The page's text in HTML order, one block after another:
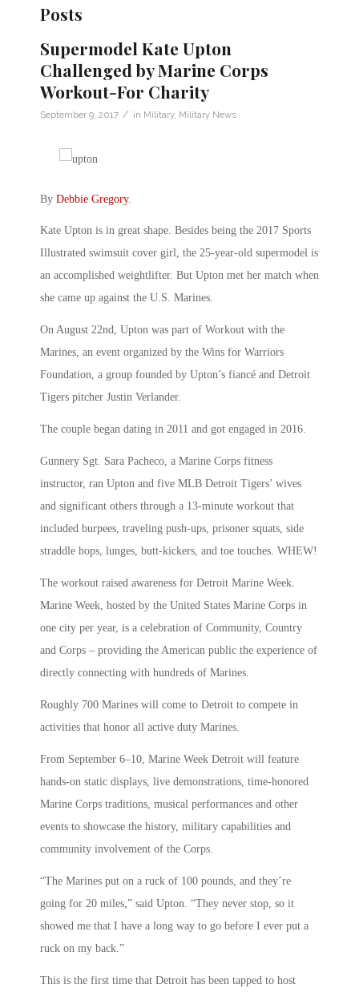
Posts
Supermodel Kate Upton
Challenged by Marine Corps
Workout-For Charity
September 9, 2017 / in Military, Military News
By Debbie Gregory.
Kate Upton is in great shape. Besides being the 2017 Sports
Illustrated swimsuit cover girl, the 25-year-old supermodel is
an accomplished weightlifter. But Upton met her match when
she came up against the U.S. Marines.
On August 22nd, Upton was part of Workout with the
Marines, an event organized by the Wins for Warriors
Foundation, a group founded by Upton’s fiancé and Detroit
Tigers pitcher Justin Verlander.
The couple began dating in 2011 and got engaged in 2016.
Gunnery Sgt. Sara Pacheco, a Marine Corps fitness
instructor, ran Upton and five MLB Detroit Tigers’ wives
and significant others through a 13-minute workout that
included burpees, traveling push-ups, prisoner squats, side
straddle hops, lunges, butt-kickers, and toe touches. WHEW!
The workout raised awareness for Detroit Marine Week.
Marine Week, hosted by the United States Marine Corps in
one city per year, is a celebration of Community, Country
and Corps – providing the American public the experience of
directly connecting with hundreds of Marines.
Roughly 700 Marines will come to Detroit to compete in
activities that honor all active duty Marines.
From September 6–10, Marine Week Detroit will feature
hands-on static displays, live demonstrations, time-honored
Marine Corps traditions, musical performances and other
events to showcase the history, military capabilities and
community involvement of the Corps.
“The Marines put on a ruck of 100 pounds, and they’re
going for 20 miles,” said Upton. “They never stop, so it
showed me that I have a long way to go before I ever put a
ruck on my back.”
This is the first time that Detroit has been tapped to host